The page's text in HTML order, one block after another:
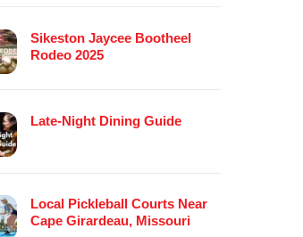
Sikeston Jaycee Bootheel
Rodeo 2025
Late-Night Dining Guide
Local Pickleball Courts Near
Cape Girardeau, Missouri